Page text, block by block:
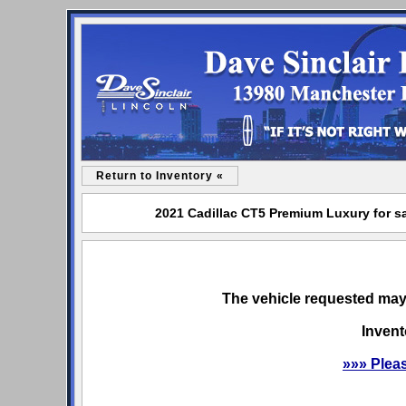
Return to Inventory «
2021 Cadillac CT5 Premium Luxury for
The vehicle requested
»»»